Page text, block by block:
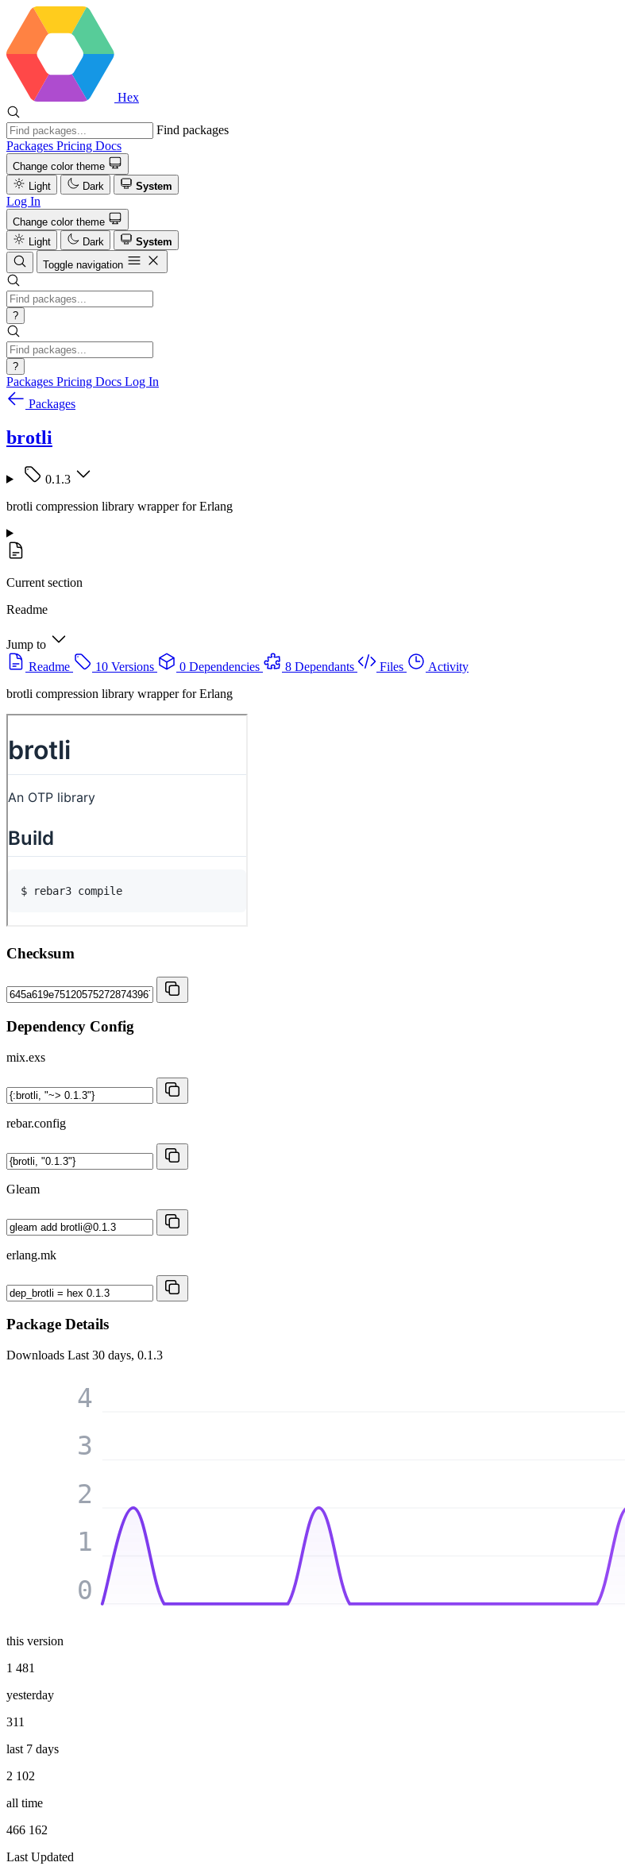
Hex
Find packages
Packages Pricing Docs
Change color theme
Light
Dark System
Log In
Change color theme
Light
Dark
System
Toggle navigation
?
?
Packages Pricing Docs Log In
Packages
brotli
0.1.3
brotli compression library wrapper for Erlang
Current section
Readme
Jump to
Readme
10 Versions 0 Dependencies 8 Dependants Files
Activity
brotli compression library wrapper for Erlang
Checksum
Dependency Config
mix.exs
rebar.config
Gleam
erlang.mk
Package Details
Downloads Last 30 days, 0.1.3
0
1
2
3
4
this version
1 481
yesterday
311
last 7 days
2 102
all time
466 162
Last Updated